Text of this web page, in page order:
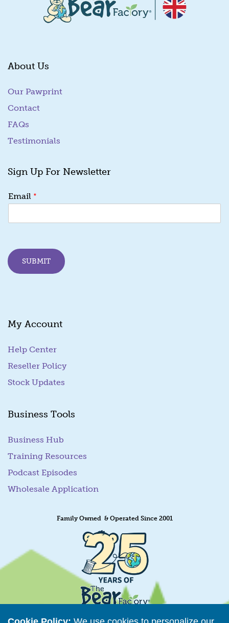
About Us
Our Pawprint
Contact
FAQs
Testimonials
Sign Up For Newsletter
*
m
l
Email *
SUBMIT
My Account
Help Center
Reseller Policy
Stock Updates
Business Tools
Business Hub
Training Resources
Podcast Episodes
Wholesale Application
Family Owned & Operated Since 2001